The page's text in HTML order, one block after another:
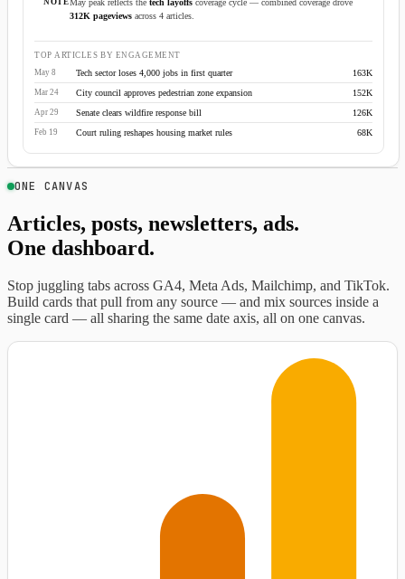
312K pageviewsacross 4 articles.
TOP ARTICLES BY ENGAGEMENT
May 8
Tech sector loses 4,000 jobs in first quarter 163K
Mar 24 City council approves pedestrian zone expansion 152K
Apr 29 Senate clears wildfire response bill 126K
Feb 19 Court ruling reshapes housing market rules 68K
ONE CANVAS
Articles, posts, newsletters, ads.
One dashboard.
Stop juggling tabs across GA4, Meta Ads, Mailchimp, and TikTok.
Build cards that pull from any source — and mix sources inside a
single card — all sharing the same date axis, all on one canvas.